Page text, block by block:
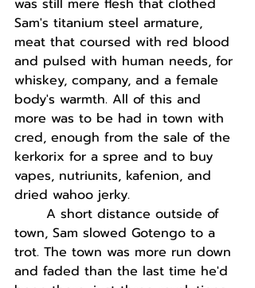
was still mere flesh that clothed
Sam's titanium steel armature,
meat that coursed with red blood
and pulsed with human needs, for
whiskey, company, and a female
body's warmth. All of this and
more was to be had in town with
cred, enough from the sale of the
kerkorix for a spree and to buy
vapes, nutriunits, kafenion, and
dried wahoo jerky.
A short distance outside of
town, Sam slowed Gotengo to a
trot. The town was more run down
and faded than the last time he'd